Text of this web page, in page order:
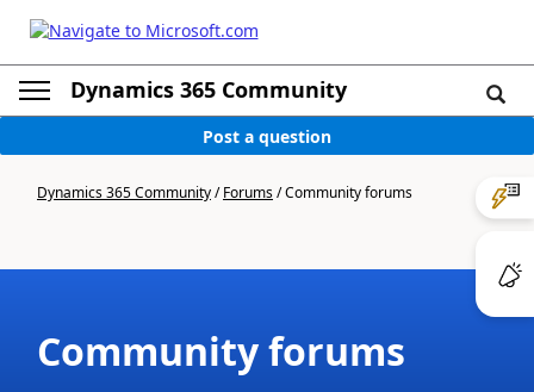
Dynamics 365 Community
Post a question
Dynamics 365 Community/Forums/Community forums
Community forums